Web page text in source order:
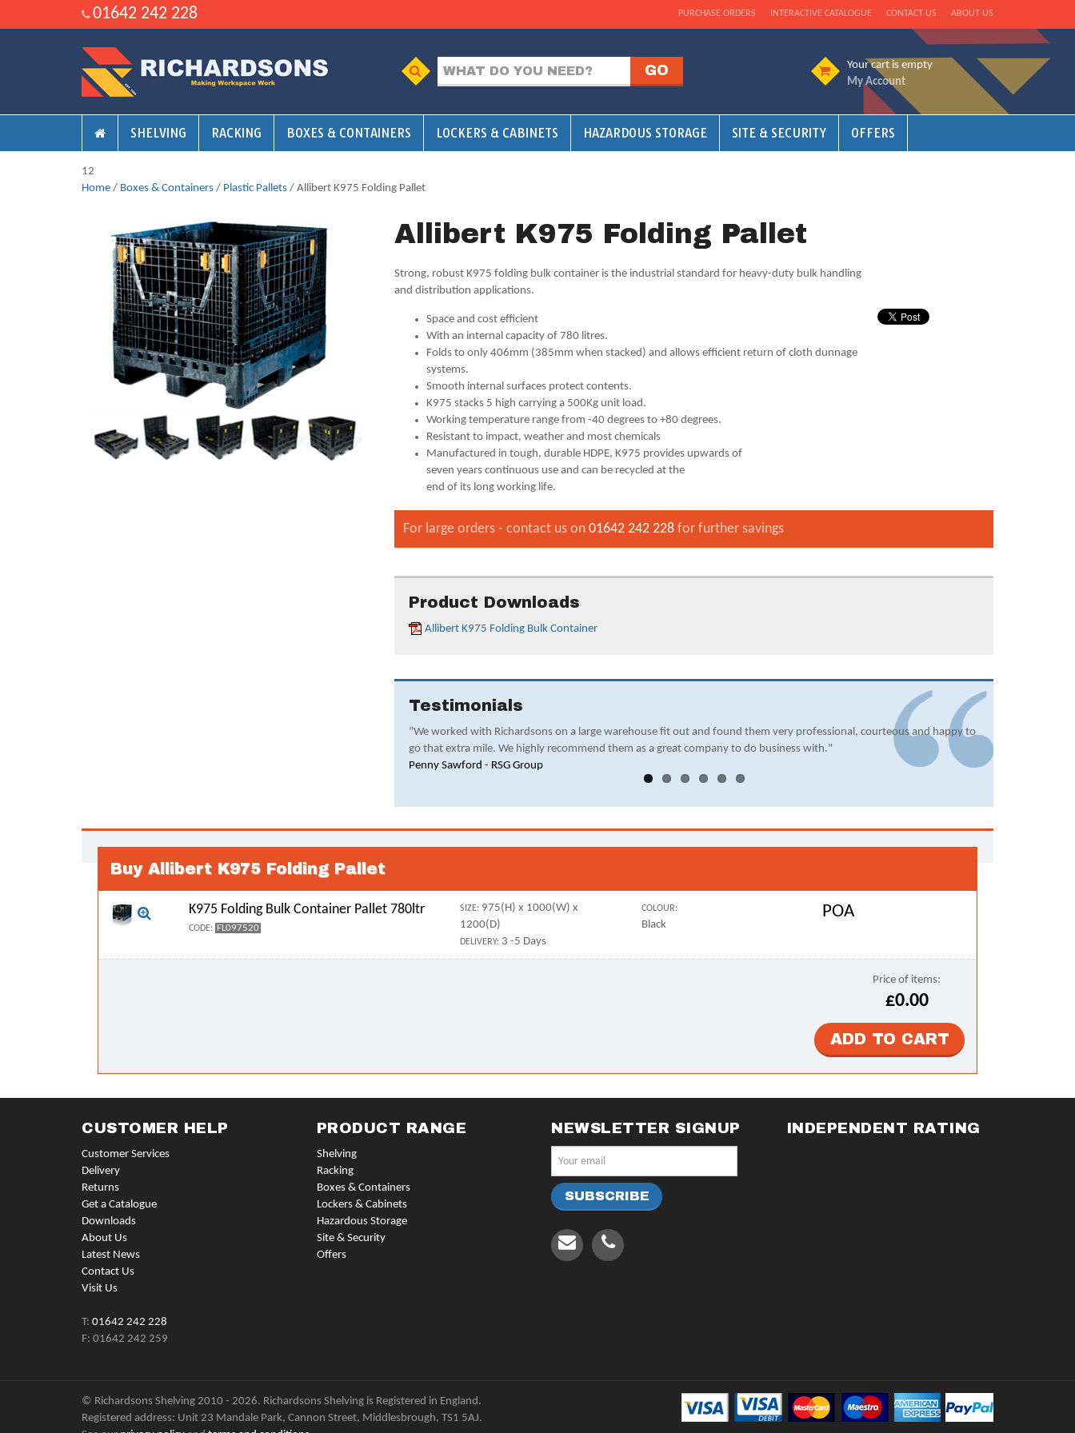
01642 242 228 ABOUT US
CONTACT US
INTERACTIVE CATALOGUE
PURCHASE ORDERS
Your cart is empty
My Account
SHELVING RACKING BOXES & CONTAINERS LOCKERS & CABINETS HAZARDOUS STORAGE SITE & SECURITY OFFERS
12
Home / Boxes & Containers / Plastic Pallets / Allibert K975 Folding Pallet
Allibert K975 Folding Pallet
Strong, robust K975 folding bulk container is the industrial standard for heavy-duty bulk handling
and distribution applications.
Space and cost efficient
With an internal capacity of 780 litres.
Folds to only 406mm (385mm when stacked) and allows efficient return of cloth dunnage
systems.
Smooth internal surfaces protect contents.
K975 stacks 5 high carrying a 500Kg unit load.
Working temperature range from -40 degrees to +80 degrees.
Resistant to impact, weather and most chemicals
Manufactured in tough, durable HDPE, K975 provides upwards of
seven years continuous use and can be recycled at the
end of its long working life.
For large orders - contact us on01642 242 228 for further savings
Product Downloads
Allibert K975 Folding Bulk Container
Testimonials
"We worked with Richardsons on a large warehouse fit out and found them very professional, courteous and happy to
go that extra mile. We highly recommend them as a great company to do business with."
Penny Sawford - RSG Group
Buy Allibert K975 Folding Pallet
K975 Folding Bulk Container Pallet 780ltr
CODE: FL097520
SIZE: 975(H) x 1000(W) x
1200(D)
DELIVERY: 3 -5 Days
COLOUR:
Black
POA
Price of items:
£0.00
CUSTOMER HELP
Customer Services
Delivery
Returns
Get a Catalogue
Downloads
About Us
Latest News
Contact Us
Visit Us
T: 01642 242 228
F: 01642 242 259
PRODUCT RANGE
Shelving
Racking
Boxes & Containers
Lockers & Cabinets
Hazardous Storage
Site & Security
Offers
NEWSLETTER SIGNUP INDEPENDENT RATING
© Richardsons Shelving 2010 - 2026. Richardsons Shelving is Registered in England.
Registered address: Unit 23 Mandale Park, Cannon Street, Middlesbrough, TS1 5AJ.